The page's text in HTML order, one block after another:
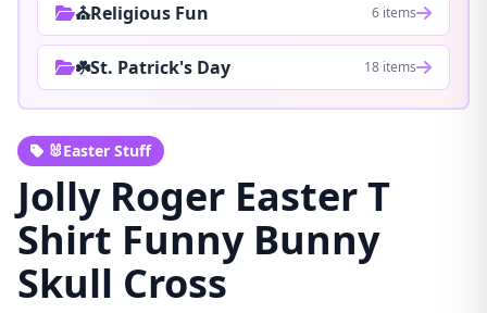
⛪Religious Fun 6 items
☘️St. Patrick's Day 18 items
🐰Easter Stuff
Jolly Roger Easter T
Shirt Funny Bunny
Skull Cross